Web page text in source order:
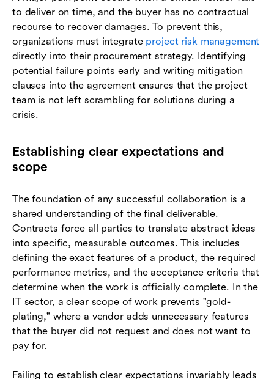
to deliver on time, and the buyer has no contractual
recourse to recover damages. To prevent this,
organizations must integrate project risk management
directly into their procurement strategy. Identifying
potential failure points early and writing mitigation
clauses into the agreement ensures that the project
team is not left scrambling for solutions during a
crisis.
Establishing clear expectations and
scope
The foundation of any successful collaboration is a
shared understanding of the final deliverable.
Contracts force all parties to translate abstract ideas
into specific, measurable outcomes. This includes
defining the exact features of a product, the required
performance metrics, and the acceptance criteria that
determine when the work is officially complete. In the
IT sector, a clear scope of work prevents "gold-
plating," where a vendor adds unnecessary features
that the buyer did not request and does not want to
pay for.
Failing to establish clear expectations invariably leads